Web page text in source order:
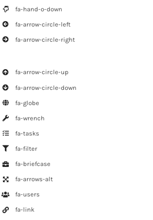
fa-hand-o-down
fa-arrow-circle-left
fa-arrow-circle-right
fa-arrow-circle-up
fa-arrow-circle-down
fa-globe
fa-wrench
fa-tasks
fa-filter
fa-briefcase
fa-arrows-alt
fa-users
fa-link